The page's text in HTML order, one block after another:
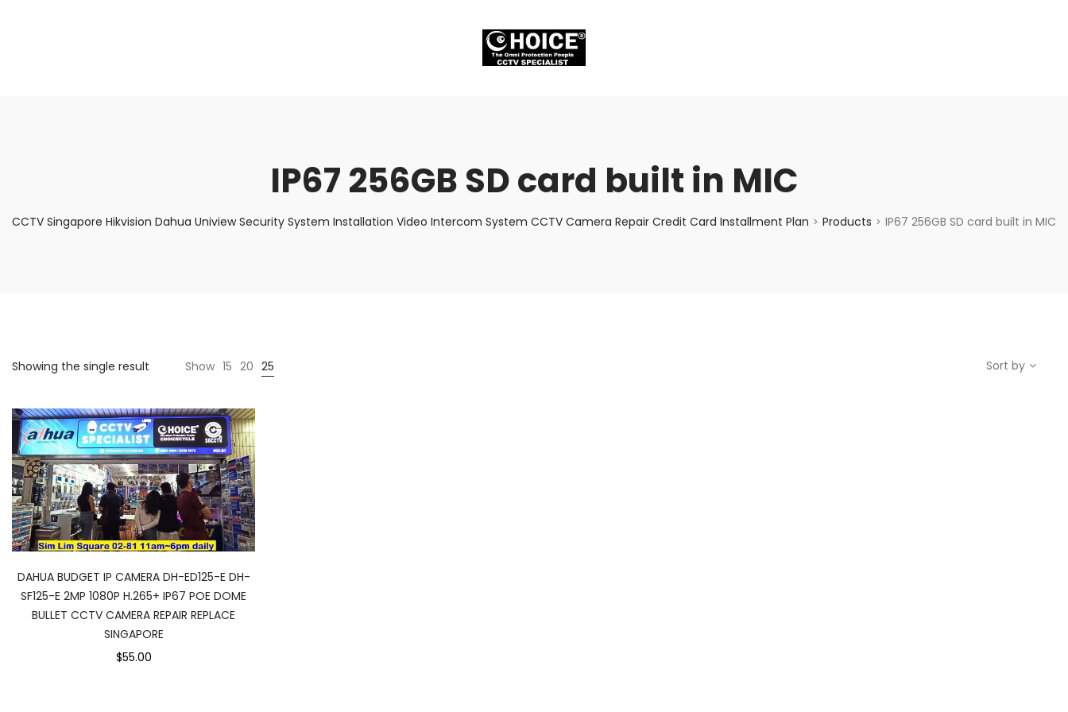
IP67 256GB SD card built in MIC
CCTV Singapore Hikvision Dahua Uniview Security System Installation Video Intercom System CCTV Camera Repair Credit Card Installment Plan > Products > IP67 256GB SD card built in MIC
Showing the single result Show 15 20 25 Sort by
DAHUA BUDGET IP CAMERA DH-ED125-E DH-
SF125-E 2MP 1080P H.265+ IP67 POE DOME
BULLET CCTV CAMERA REPAIR REPLACE
SINGAPORE
$55.00